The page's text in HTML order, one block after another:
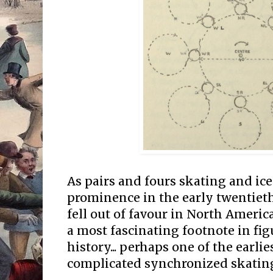
As pairs and fours skating and
prominence in the early
fell out of favour in North
a most fascinating footnote in
history... perhaps one of the
complicated synchronized